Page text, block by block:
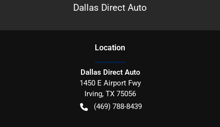
Dallas Direct Auto
Location
Dallas Direct Auto
1450 E Airport Fwy
Irving, TX 75056
(469) 788-8439